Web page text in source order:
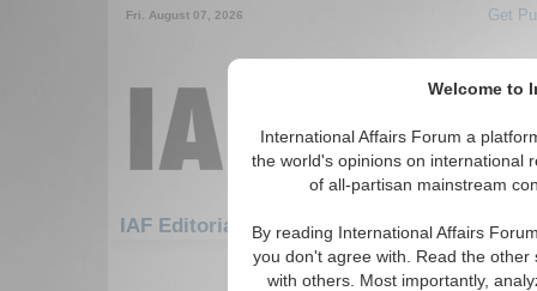
Welcome to
International Affairs Forum a
the world's opinions on international
of all-partisan mainstream
By reading International Affairs
you don't agree with. Read the
with others. Most importantly,
Fri. August 07, 2026 Get
IAF Editorials: Africa: East Africa
1-30 IAF Editorials articles